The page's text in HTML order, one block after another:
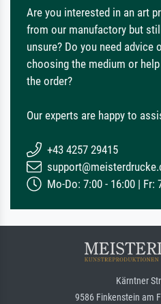
Are you interested in an art
from our manufactory but still
unsure? Do you need advice
choosing the medium or
the order?
Our experts are happy to
+43 4257 29415
Mo-Do: 7:00 - 16:00 | Fr:
Kärntner
9586 Finkenstein am